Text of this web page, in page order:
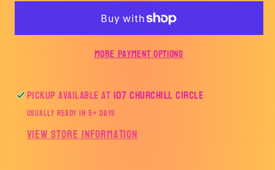
strange
smell
the
and
be
strange
smell
the
More payment options
Pickup available at107 Churchill Circle
Usually ready in 5+ days
View store information